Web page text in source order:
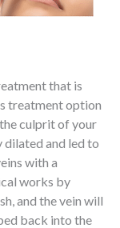
that is
treatment option
culprit of your
dilated and led to
with a
works by
and the vein will
back into the